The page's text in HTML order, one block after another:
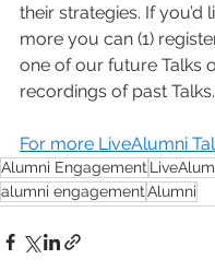
their strategies. If you’d
more you can (1)
one of our future Talks
recordings of past Talks.
For more LiveAlumni
Alumni Engagement
alumni engagementAlumni